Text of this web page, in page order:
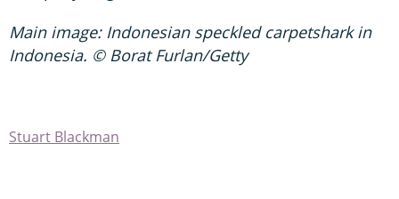
Main image: Indonesian speckled carpetshark in
Indonesia. © Borat Furlan/Getty
Stuart Blackman